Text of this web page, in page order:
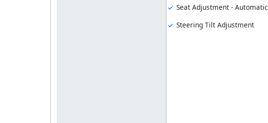
Seat Adjustment - Automatic
Steering Tilt Adjustment